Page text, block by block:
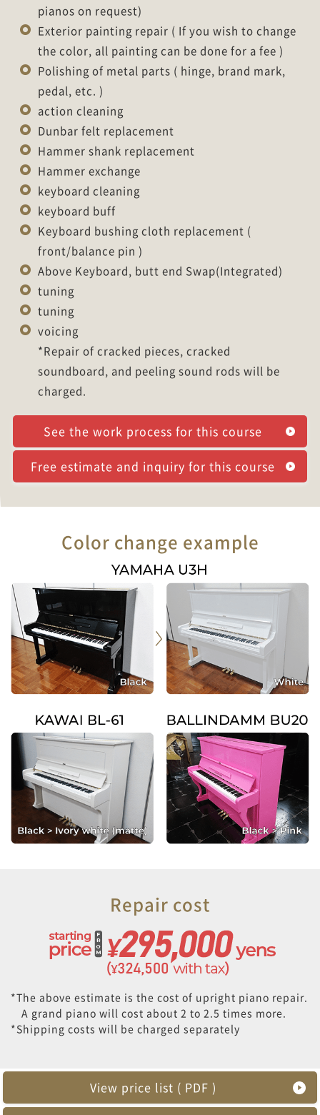
pianos on request)
Exterior painting repair ( If you wish to change
the color, all painting can be done for a fee )
Polishing of metal parts ( hinge, brand mark,
pedal, etc. )
action cleaning
Dunbar felt replacement
Hammer shank replacement
Hammer exchange
keyboard cleaning
keyboard buff
Keyboard bushing cloth replacement (
front/balance pin )
Above Keyboard, butt end Swap(Integrated)
tuning
tuning
voicing
*Repair of cracked pieces, cracked
soundboard, and peeling sound rods will be
charged.
See the work process for this course
Free estimate and inquiry for this course
Color change example
Repair cost
*The above estimate is the cost of upright piano repair.
A grand piano will cost about 2 to 2.5 times more.
*Shipping costs will be charged separately
View price list ( PDF )